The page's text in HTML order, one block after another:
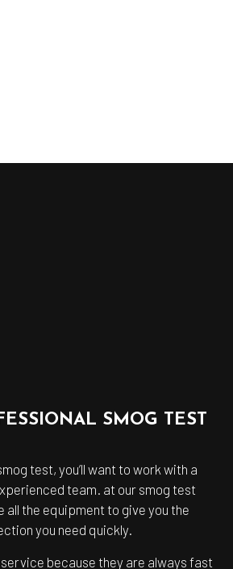
SMOG TEST
test, you’ll want to work with a
team. at our smog test
all the equipment to give you the
you need quickly.
service because they are always fast